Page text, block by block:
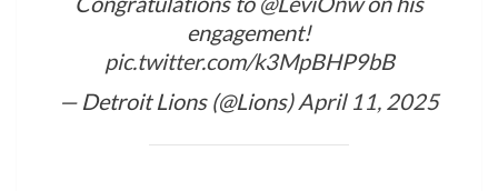
engagement!
pic.twitter.com/k3MpBHP9bB
— Detroit Lions (@Lions)April 11, 2025